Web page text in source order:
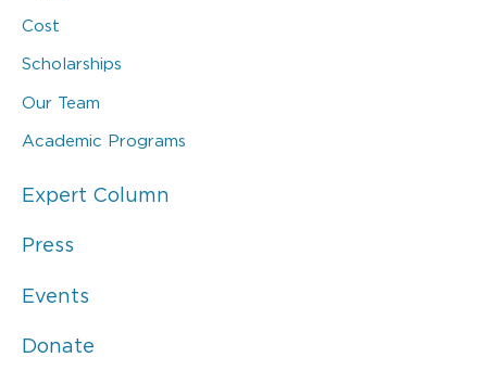
Cost
Scholarships
Our Team
Academic Programs
Expert Column
Press
Events
Donate